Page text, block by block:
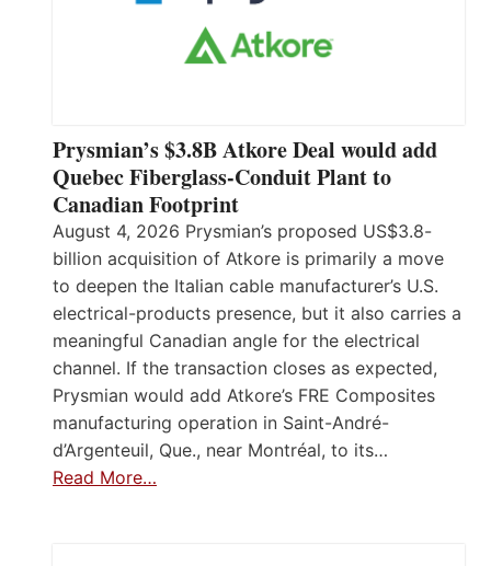
Prysmian’s $3.8B Atkore Deal would add
Quebec Fiberglass-Conduit Plant to
Canadian Footprint
August 4, 2026 Prysmian’s proposed US$3.8-
billion acquisition of Atkore is primarily a move
to deepen the Italian cable manufacturer’s U.S.
electrical-products presence, but it also carries a
meaningful Canadian angle for the electrical
channel. If the transaction closes as expected,
Prysmian would add Atkore’s FRE Composites
manufacturing operation in Saint-André-
d’Argenteuil, Que., near Montréal, to its…
Read More…